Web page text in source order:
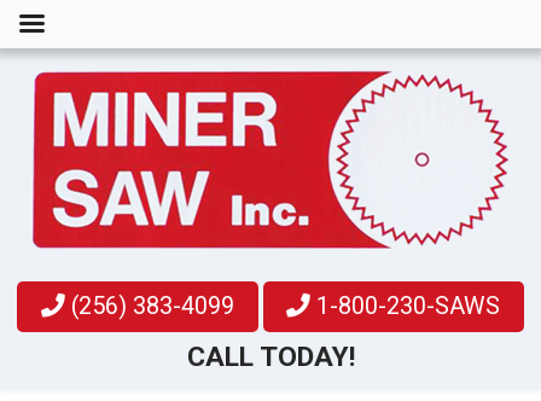
(256) 383-4099 1-800-230-SAWS
CALL TODAY!